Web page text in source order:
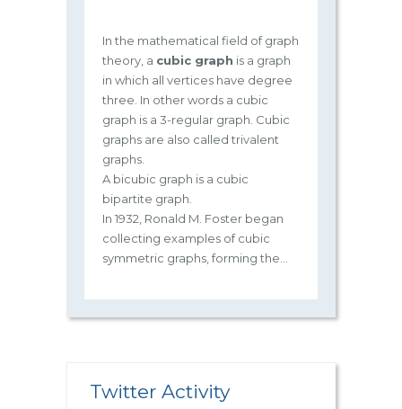
In the mathematical field of graph
theory, a cubic graph is a graph
in which all vertices have degree
three. In other words a cubic
graph is a 3-regular graph. Cubic
graphs are also called trivalent
graphs.
A bicubic graph is a cubic
bipartite graph.
In 1932, Ronald M. Foster began
collecting examples of cubic
symmetric graphs, forming the...
Twitter Activity